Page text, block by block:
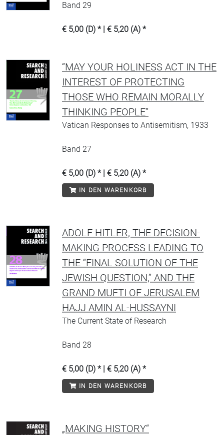
Band 29
€ 5,00 (D) * | € 5,20 (A) *
“MAY YOUR HOLINESS ACT IN THE
INTEREST OF PROTECTING
THOSE WHO REMAIN MORALLY
THINKING PEOPLE”
Vatican Responses to Antisemitism, 1933
Band 27
€ 5,00 (D) * | € 5,20 (A) *
IN DEN WARENKORB
ADOLF HITLER, THE DECISION-
MAKING PROCESS LEADING TO
THE “FINAL SOLUTION OF THE
JEWISH QUESTION,” AND THE
GRAND MUFTI OF JERUSALEM
HAJJ AMIN AL-HUSSAYNI
The Current State of Research
Band 28
€ 5,00 (D) * | € 5,20 (A) *
IN DEN WARENKORB
„MAKING HISTORY“